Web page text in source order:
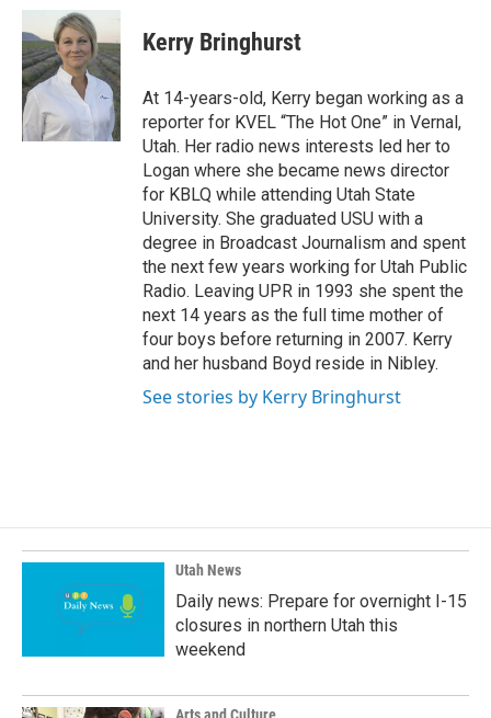
c
e
b
o
o
k
n
k
e
d
a
l
Kerry Bringhurst
At 14-years-old, Kerry began working as a
reporter for KVEL “The Hot One” in Vernal,
Utah. Her radio news interests led her to
Logan where she became news director
for KBLQ while attending Utah State
University. She graduated USU with a
degree in Broadcast Journalism and spent
the next few years working for Utah Public
Radio. Leaving UPR in 1993 she spent the
next 14 years as the full time mother of
four boys before returning in 2007. Kerry
and her husband Boyd reside in Nibley.
See stories by Kerry Bringhurst
Utah News
Daily news: Prepare for overnight I-15
closures in northern Utah this
weekend
Arts and Culture